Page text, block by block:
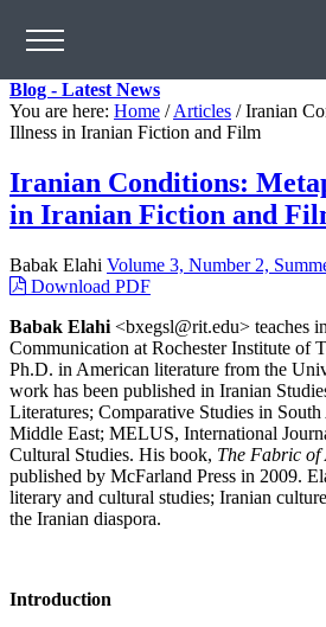
Blog - Latest News
You are here: Home / Articles / Iranian
Illness in Iranian Fiction and Film
Iranian Conditions:
in Iranian Fiction and
Babak Elahi Volume 3, Number 2,
Download PDF
Babak Elahi <bxegsl@rit.edu> teaches
Communication at Rochester Institute of
Ph.D. in American literature from the
work has been published in Iranian
Literatures; Comparative Studies in
Middle East; MELUS, International
Cultural Studies. His book, The Fabric of
published by McFarland Press in 2009.
literary and cultural studies; Iranian
the Iranian diaspora.
Introduction